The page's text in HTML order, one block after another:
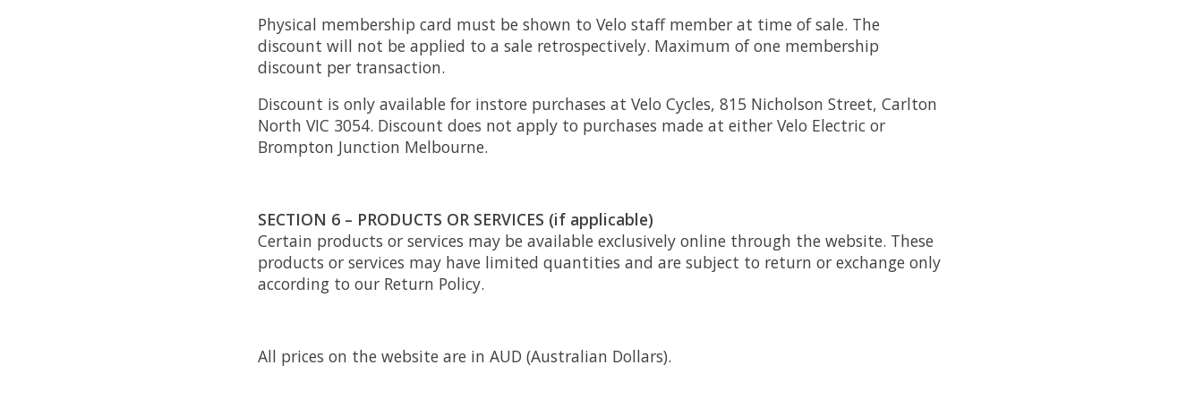
Physical membership card must be shown to Velo staff member at time of sale. The
discount will not be applied to a sale retrospectively. Maximum of one membership
discount per transaction.
Discount is only available for instore purchases at Velo Cycles, 815 Nicholson Street, Carlton
North VIC 3054. Discount does not apply to purchases made at either Velo Electric or
Brompton Junction Melbourne.
SECTION 6 – PRODUCTS OR SERVICES (if applicable)
Certain products or services may be available exclusively online through the website. These
products or services may have limited quantities and are subject to return or exchange only
according to our Return Policy.
All prices on the website are in AUD (Australian Dollars).